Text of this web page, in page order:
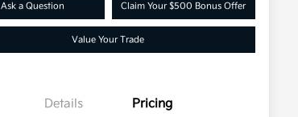
Ask a Question Claim Your $500 Bonus Offer
Value Your Trade
Details Pricing